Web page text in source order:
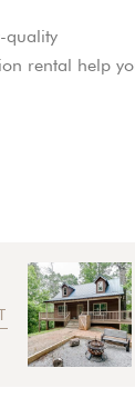
quality
rental help